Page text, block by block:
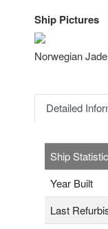
Ship Pictures
Norwegian Jade
Detailed
Ship
Year Built
Last